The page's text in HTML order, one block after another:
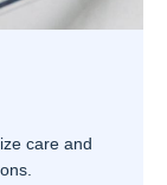
care and